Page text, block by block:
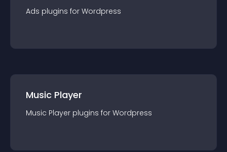
Ads plugins for Wordpress
Music Player
Music Player plugins for Wordpress